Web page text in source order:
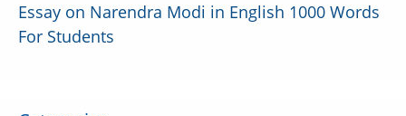
Essay on Narendra Modi in English 1000 Words
For Students